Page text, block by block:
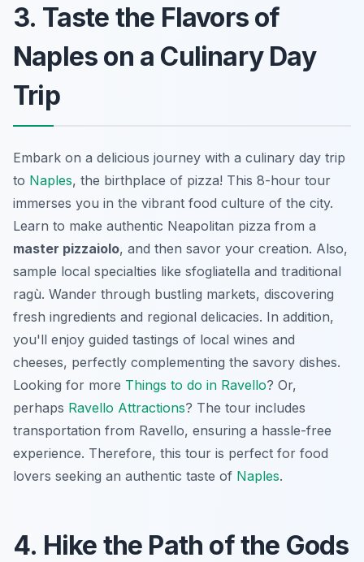
3. Taste the Flavors of
Naples on a Culinary Day
Trip
Embark on a delicious journey with a culinary day trip
to Naples, the birthplace of pizza! This 8-hour tour
immerses you in the vibrant food culture of the city.
Learn to make authentic Neapolitan pizza from a
master pizzaiolo, and then savor your creation. Also,
sample local specialties like sfogliatella and traditional
ragù. Wander through bustling markets, discovering
fresh ingredients and regional delicacies. In addition,
you'll enjoy guided tastings of local wines and
cheeses, perfectly complementing the savory dishes.
Looking for more Things to do in Ravello? Or,
perhaps Ravello Attractions? The tour includes
transportation from Ravello, ensuring a hassle-free
experience. Therefore, this tour is perfect for food
lovers seeking an authentic taste of Naples.
4. Hike the Path of the Gods